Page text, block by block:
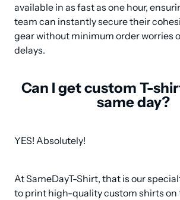
available in as fast as one hour,
team can instantly secure their
gear without minimum order worries
delays.
Can I get custom T-
same day?
YES! Absolutely!
At SameDayT-Shirt, that is our
to print high-quality custom shirts on